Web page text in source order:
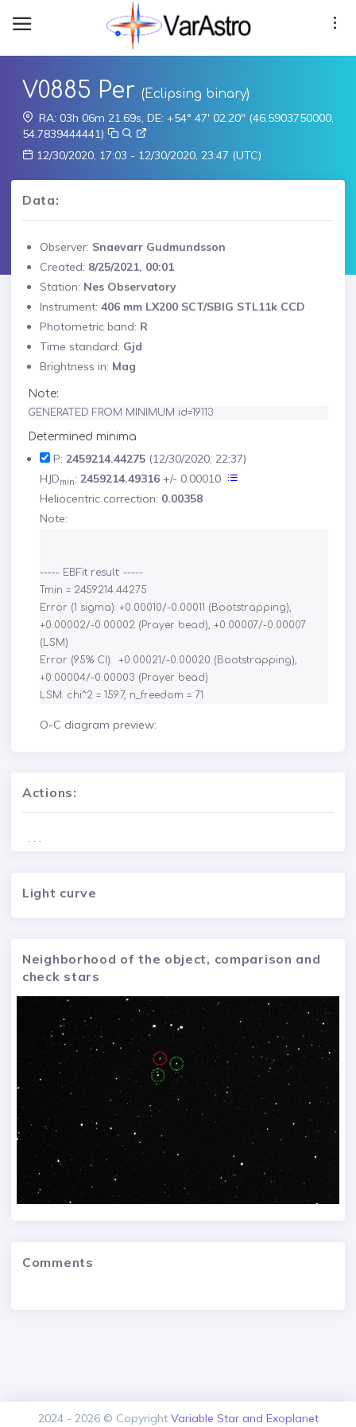
V0885 Per (Eclipsing binary)
RA: 03h 06m 21.69s, DE: +54° 47' 02.20" (46.5903750000,
54.7839444441)
12/30/2020, 17:03 - 12/30/2020, 23:47 (UTC)
Data:
Observer: Snaevarr Gudmundsson
Created: 8/25/2021, 00:01
Station: Nes Observatory
Instrument: 406 mm LX200 SCT/SBIG STL11k CCD
Photometric band: R
Time standard: Gjd
Brightness in: Mag
Note:
GENERATED FROM MINIMUM id=19113
Determined minima
P: 2459214.44275 (12/30/2020, 22:37)
HJDmin: 2459214.49316 +/- 0.00010
Heliocentric correction: 0.00358
Note:
----- EBFit result: -----
Tmin = 2459214.44275
Error (1 sigma): +0.00010/-0.00011 (Bootstrapping),
+0.00002/-0.00002 (Prayer bead), +0.00007/-0.00007
(LSM)
Error (95% CI):  +0.00021/-0.00020 (Bootstrapping),
+0.00004/-0.00003 (Prayer bead)
O-C diagram preview:
Actions:
. . .
Light curve
Neighborhood of the object, comparison and
check stars
Comments
2024 - 2026 © Copyright Variable Star and Exoplanet